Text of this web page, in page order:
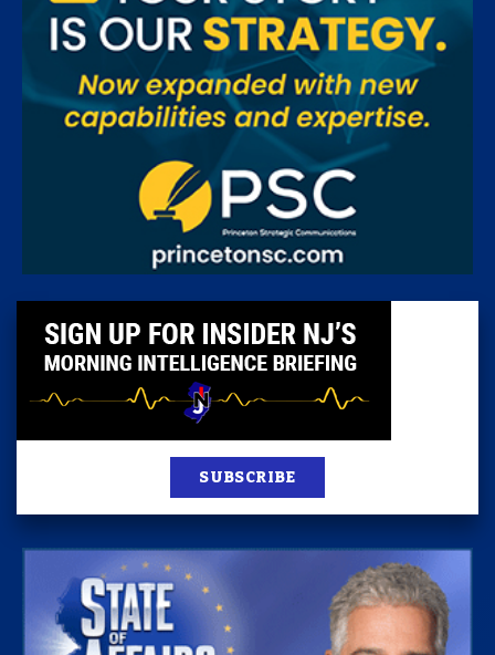
SUBSCRIBE